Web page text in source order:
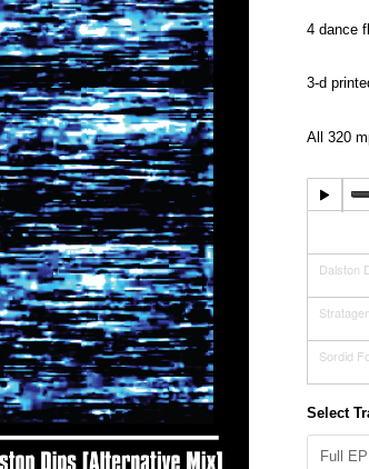
4 dance
3-d
All 320
Dalston
Sordid
Select